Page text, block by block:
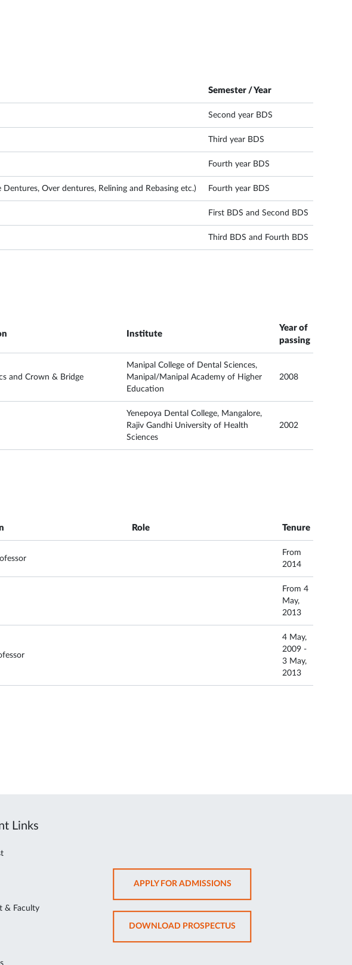
Semester / Year
Second year BDS
Third year BDS
Fourth year BDS
Over dentures, Relining and Rebasing etc.) Fourth year BDS
First BDS and Second BDS
Third BDS and Fourth BDS
Institute
Year of
passing
and Crown & Bridge
Manipal College of Dental Sciences,
Manipal/Manipal Academy of Higher
Education
2008
Yenepoya Dental College, Mangalore,
Rajiv Gandhi University of Health
Sciences
2002
Role Tenure
From
2014
From 4
May,
2013
4 May,
2009 -
3 May,
2013
Links
& Faculty
APPLY FOR ADMISSIONSOPENS
IN
NEW
TAB
DOWNLOAD PROSPECTUSOPENS
IN